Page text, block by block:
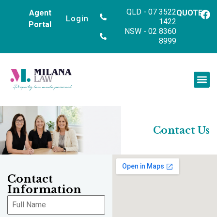
Agent
Portal
Login
QLD - 07 3522
1422
NSW - 02 8360
8999
QUOTE
Contact Us
Contact
Information